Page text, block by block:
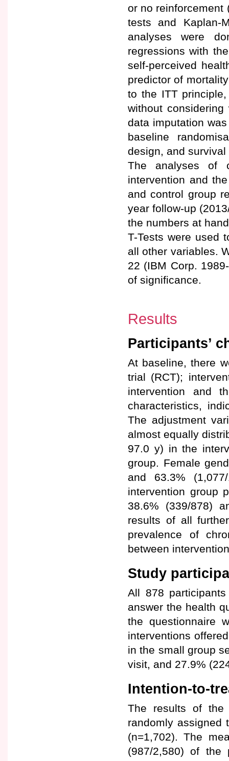
or no reinforcement
tests and Kaplan-
analyses were
regressions with
self-perceived
predictor of
to the ITT
without
data imputation
baseline
design, and
The analyses of
intervention and
and control group
year follow-up
the numbers at
T-Tests were used
all other variables.
22 (IBM Corp.
of significance.
Results
Participants’
At baseline, there
trial (RCT);
intervention and
characteristics,
The adjustment
almost equally
97.0 y) in the
group. Female
and 63.3%
intervention group
38.6% (339/878)
results of all
prevalence of
between
Study
All 878
answer the health
the questionnaire
interventions
in the small group
visit, and 27.9%
Intention-to-
The results of the
randomly assigned
(n=1,702). The
(987/2,580) of the